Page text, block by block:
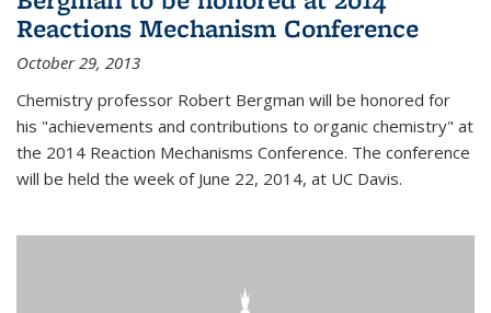
Reactions Mechanism Conference
October 29, 2013
Chemistry professor Robert Bergman will be honored for
his "achievements and contributions to organic chemistry" at
the 2014 Reaction Mechanisms Conference. The conference
will be held the week of June 22, 2014, at UC Davis.